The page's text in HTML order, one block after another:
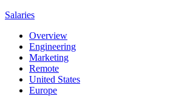
Salaries
Overview
Engineering
Marketing
Remote
United States
Europe